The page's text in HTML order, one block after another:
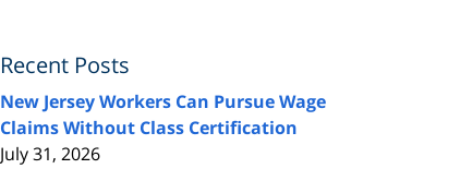
FeedBurner
Recent Posts
New Jersey Workers Can Pursue Wage
Claims Without Class Certification
July 31, 2026